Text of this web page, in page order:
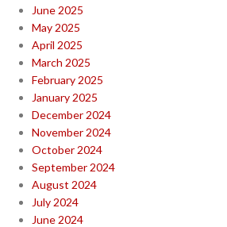
June 2025
May 2025
April 2025
March 2025
February 2025
January 2025
December 2024
November 2024
October 2024
September 2024
August 2024
July 2024
June 2024